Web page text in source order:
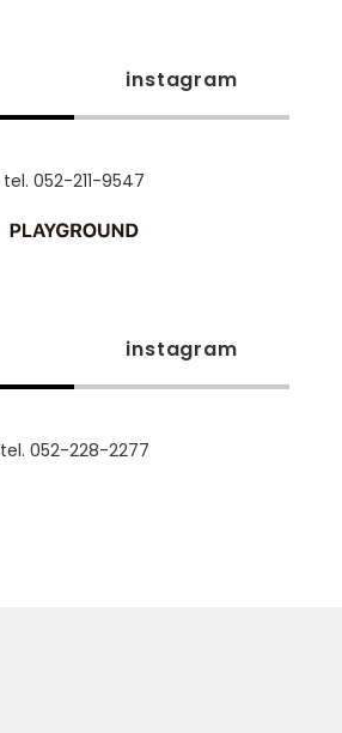
instagram
tel. 052-211-9547
instagram
tel. 052-228-2277